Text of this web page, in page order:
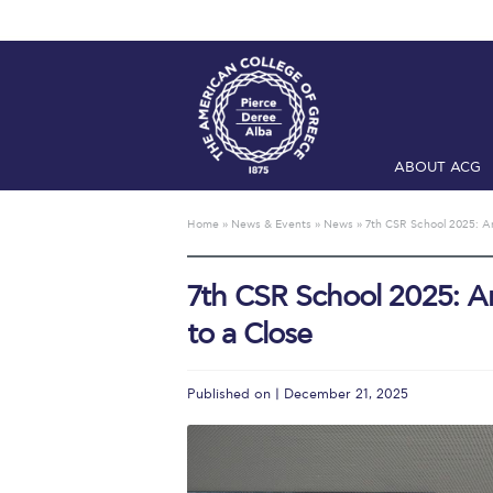
ABOUT ACG
Checkin
Mήνυμα
Home » News & Events » News » 7th CSR School 2025:
7th CSR School 2025:
to a Close
Published on | December 21, 2025